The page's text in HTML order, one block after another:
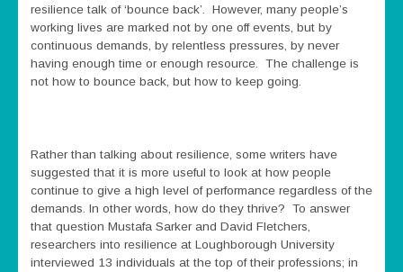
resilience talk of ‘bounce back’. However, many people’s
working lives are marked not by one off events, but by
continuous demands, by relentless pressures, by never
having enough time or enough resource. The challenge is
not how to bounce back, but how to keep going.
Rather than talking about resilience, some writers have
suggested that it is more useful to look at how people
continue to give a high level of performance regardless of the
demands. In other words, how do they thrive? To answer
that question Mustafa Sarker and David Fletchers,
researchers into resilience at Loughborough University
interviewed 13 individuals at the top of their professions; in